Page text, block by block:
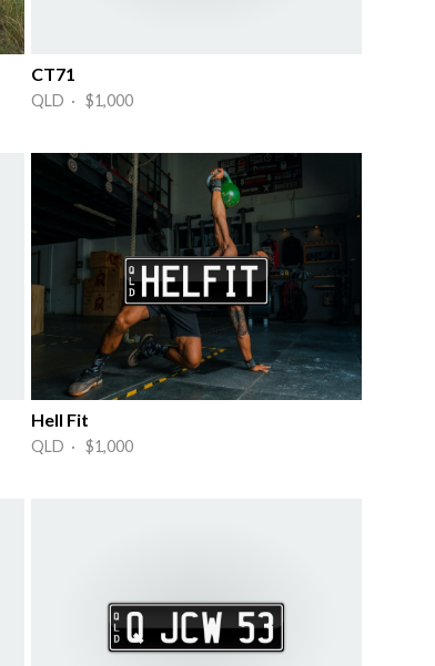
CT71
QLD · $1,000
Hell Fit
QLD · $1,000